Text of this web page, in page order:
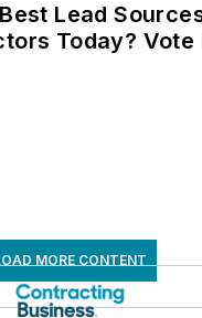
Lead
Today? Vote
MORE CONTENT